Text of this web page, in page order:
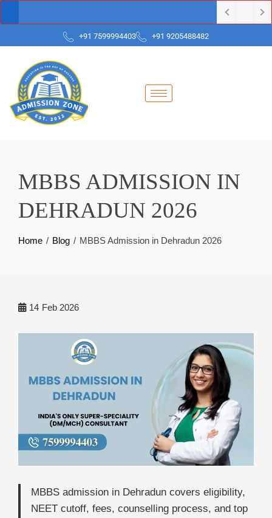
+91 7599994403 +91 9205488482
MBBS ADMISSION IN
DEHRADUN 2026
Home Blog MBBS Admission in Dehradun 2026
14 Feb 2026
MBBS admission in Dehradun covers eligibility,
NEET cutoff, fees, counselling process, and top